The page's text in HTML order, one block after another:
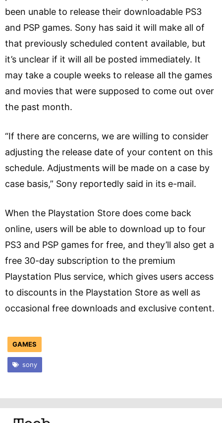
been unable to release their downloadable PS3
and PSP games. Sony has said it will make all of
that previously scheduled content available, but
it’s unclear if it will all be posted immediately. It
may take a couple weeks to release all the games
and movies that were supposed to come out over
the past month.
“If there are concerns, we are willing to consider
adjusting the release date of your content on this
schedule. Adjustments will be made on a case by
case basis,” Sony reportedly said in its e-mail.
When the Playstation Store does come back
online, users will be able to download up to four
PS3 and PSP games for free, and they’ll also get a
free 30-day subscription to the premium
Playstation Plus service, which gives users access
to discounts in the Playstation Store as well as
occasional free downloads and exclusive content.
GAMES
sony